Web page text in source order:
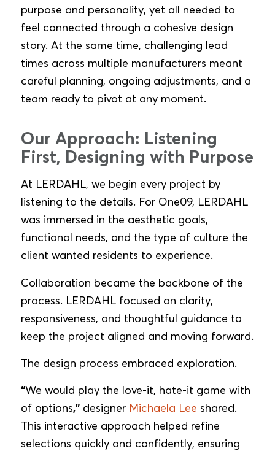
purpose and personality, yet all needed to
feel connected through a cohesive design
story. At the same time, challenging lead
times across multiple manufacturers meant
careful planning, ongoing adjustments, and a
team ready to pivot at any moment.
Our Approach: Listening
First, Designing with Purpose
At LERDAHL, we begin every project by
listening to the details. For One09, LERDAHL
was immersed in the aesthetic goals,
functional needs, and the type of culture the
client wanted residents to experience.
Collaboration became the backbone of the
process. LERDAHL focused on clarity,
responsiveness, and thoughtful guidance to
keep the project aligned and moving forward.
The design process embraced exploration.
“We would play the love-it, hate-it game with
of options,”designer Michaela Lee shared.
This interactive approach helped refine
selections quickly and confidently, ensuring